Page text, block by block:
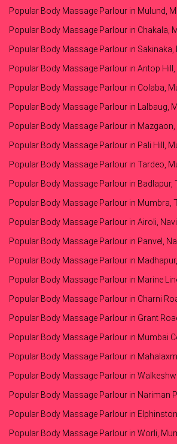
Popular Body Massage Parlour in Mulund,
Popular Body Massage Parlour in Chakala,
Popular Body Massage Parlour in Sakinaka,
Popular Body Massage Parlour in Antop
Popular Body Massage Parlour in Colaba,
Popular Body Massage Parlour in Lalbaug,
Popular Body Massage Parlour in
Popular Body Massage Parlour in Pali Hill,
Popular Body Massage Parlour in Tardeo,
Popular Body Massage Parlour in Badlapur,
Popular Body Massage Parlour in Mumbra,
Popular Body Massage Parlour in Airoli,
Popular Body Massage Parlour in Panvel,
Popular Body Massage Parlour in
Popular Body Massage Parlour in Marine
Popular Body Massage Parlour in Charni
Popular Body Massage Parlour in Grant
Popular Body Massage Parlour in Mumbai
Popular Body Massage Parlour in
Popular Body Massage Parlour in
Popular Body Massage Parlour in Nariman
Popular Body Massage Parlour in
Popular Body Massage Parlour in Worli,